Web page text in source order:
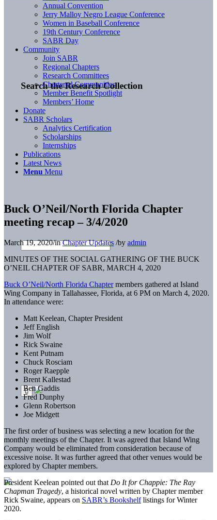
Search the Research Collection
Annual Convention
Jerry Malloy Negro League Conference
Women in Baseball Conference
19th Century Conference
SABR Day
Community
Join SABR
Regional Chapters
Research Committees
Chartered Communities
Member Benefit Spotlight
Members’ Home
Donate
SABR Scholars
Analytics Certification
Scholarships
Internships
Publications
Latest News
Menu Menu
Buck O’Neil/North Florida Chapter
meeting recap – 3/4/2020
March 19, 2020/inChapter Updates /by admin
MINUTES OF THE SOCIAL GATHERING OF THE BUCK
O’NEIL CHAPTER OF SABR, MARCH 4, 2020
Buck O’Neil/North Florida Chaptermembers gathered at Island
Wing Company in Tallahassee, Florida, at 6 PM on March 4, 2020.
In attendance were:
Matt Keelean, Chapter President
Jeff English
Jim Wolf
Rick Swaine
Kent Putnam
Chuck Rosciam
Roger Raepple
Brent Kallestad
Ben Gaddis
Fred Dunphy
Glenn Robertson
Joe Midgett
The first order of business was selecting a new location for the
monthly meetings of the Chapter. It was agreed that Island Wing
Company would be eliminated from consideration because of
excessive noise. It was further agreed that other venues would be
explored by Chapter members.
President Keelean pointed out that Do It for Chappie: The Ray
Chapman Tragedy, a historical novel written by Chapter member
Rick Swaine, appears on SABR’s Bookshelflistings for Winter
2020.